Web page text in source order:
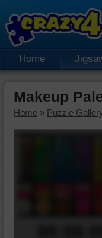
Home
Makeup
Home » Puzzle